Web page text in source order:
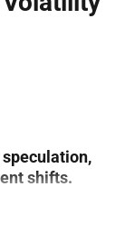
shifts.